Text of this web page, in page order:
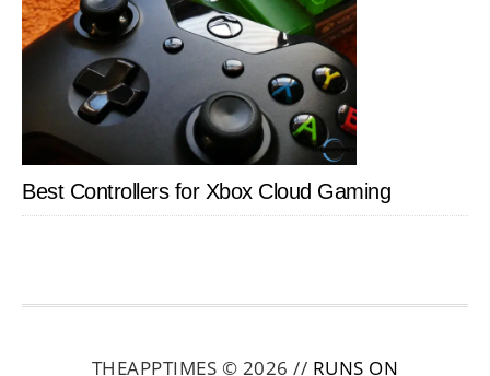
Best Controllers for Xbox Cloud Gaming
THEAPPTIMES © 2026 // RUNS ON